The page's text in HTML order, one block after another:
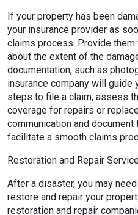
If your property has been
your insurance provider as
claims process. Provide
about the extent of the
documentation, such as
insurance company will guide
steps to file a claim, assess
coverage for repairs or
communication and
facilitate a smooth claims
Restoration and Repair
After a disaster, you may
restore and repair your
restoration and repair